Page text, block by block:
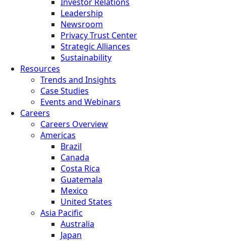
Leadership
Newsroom
Privacy Trust Center
Strategic Alliances
Sustainability
Resources
Trends and Insights
Case Studies
Events and Webinars
Careers
Careers Overview
Americas
Brazil
Canada
Costa Rica
Guatemala
Mexico
United States
Asia Pacific
Australia
Japan